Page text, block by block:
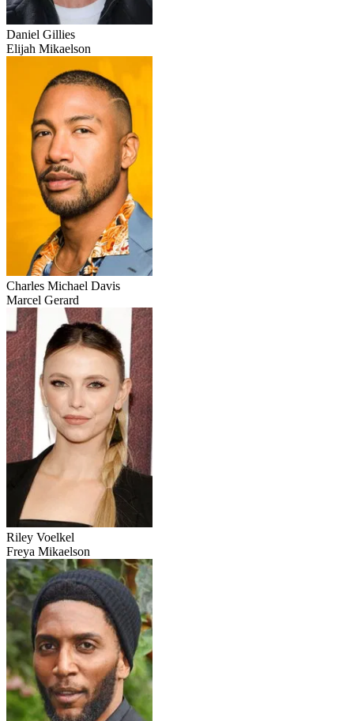
Daniel Gillies
Elijah Mikaelson
Charles Michael Davis
Marcel Gerard
Riley Voelkel
Freya Mikaelson